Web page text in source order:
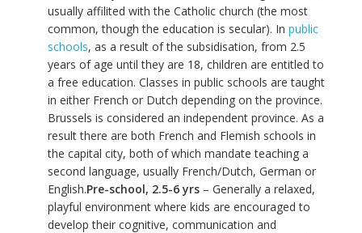
usually affilited with the Catholic church (the most
common, though the education is secular). Inpublic
schools, as a result of the subsidisation, from 2.5
years of age until they are 18, children are entitled to
a free education. Classes in public schools are taught
in either French or Dutch depending on the province.
Brussels is considered an independent province. As a
result there are both French and Flemish schools in
the capital city, both of which mandate teaching a
second language, usually French/Dutch, German or
English.Pre-school, 2.5-6 yrs – Generally a relaxed,
playful environment where kids are encouraged to
develop their cognitive, communication and